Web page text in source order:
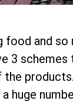
and so
3
huge